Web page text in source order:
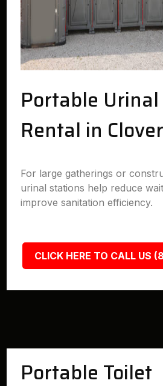
Portable
Rental in
For large gatherings or
urinal stations help reduce
improve sanitation efficiency.
CLICK HERE TO CALL US
Portable Toilet